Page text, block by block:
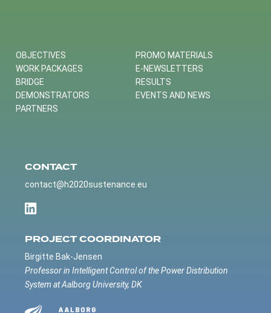
OBJECTIVES
WORK PACKAGES
BRIDGE
DEMONSTRATORS
PARTNERS
PROMO MATERIALS
E-NEWSLETTERS
RESULTS
EVENTS AND NEWS
CONTACT
contact@h2020sustenance.eu
PROJECT COORDINATOR
Birgitte Bak-Jensen
Professor in Intelligent Control of the Power Distribution
System at Aalborg University, DK